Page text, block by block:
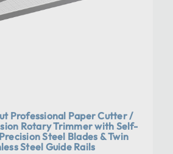
Professional Paper Cutter /
Rotary Trimmer with Self-
Steel Blades & Twin
Steel Guide Rails